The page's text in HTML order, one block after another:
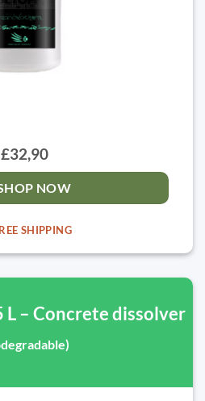
£32,90
NOW
SHIPPING
L – Concrete dissolver